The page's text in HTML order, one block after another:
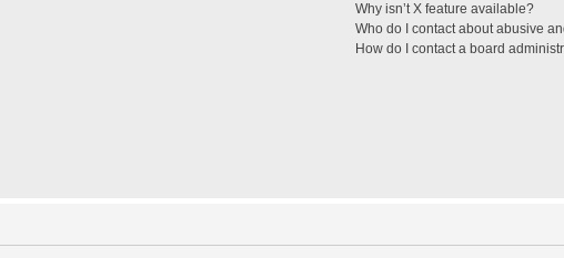
Why isn’t X feature available?
Who do I contact about abusive
How do I contact a board